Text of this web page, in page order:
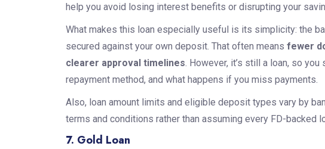
help you avoid losing interest benefits or disrupting your
What makes this loan especially useful is its simplicity: the
secured against your own deposit. That often means fewer
clearer approval timelines. However, it’s still a loan, so
repayment method, and what happens if you miss payments.
Also, loan amount limits and eligible deposit types vary by
terms and conditions rather than assuming every FD-backed
7. Gold Loan